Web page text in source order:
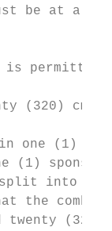
five (5) cm
(320)
(1)
the
twenty (320)